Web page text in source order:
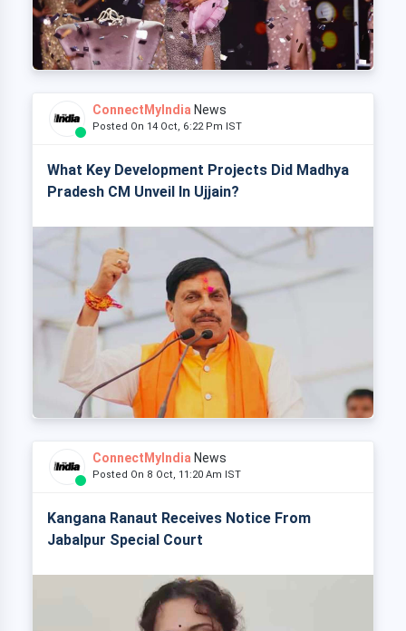
ConnectMyIndia News
Posted On 14 Oct, 6:22 Pm IST
What Key Development Projects Did Madhya
Pradesh CM Unveil In Ujjain?
ConnectMyIndia News
Posted On 8 Oct, 11:20 Am IST
Kangana Ranaut Receives Notice From
Jabalpur Special Court